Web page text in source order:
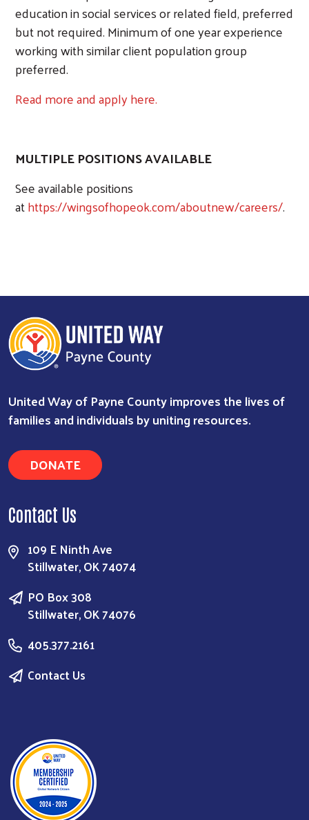
education in social services or related field, preferred
but not required. Minimum of one year experience
working with similar client population group
preferred.
Read more and apply here.
MULTIPLE POSITIONS AVAILABLE
See available positions
athttps://wingsofhopeok.com/aboutnew/careers/.
United Way of Payne County improves the lives of
families and individuals by uniting resources.
DONATE
Contact Us
109 E Ninth Ave
Stillwater, OK 74074
PO Box 308
Stillwater, OK 74076
405.377.2161
Contact Us